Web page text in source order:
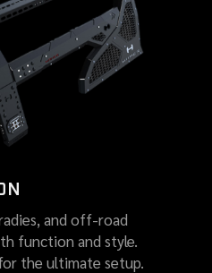
and off-road
function and style.
the ultimate setup.